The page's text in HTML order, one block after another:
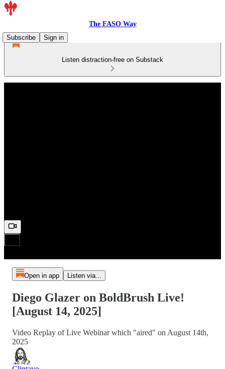
The FASO Way
Subscribe
Sign in
Listen distraction-free on Substack
Open in app Listen via...
Diego Glazer on BoldBrush Live!
[August 14, 2025]
Video Replay of Live Webinar which "aired" on August 14th,
2025